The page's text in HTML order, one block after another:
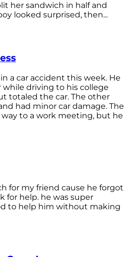
her sandwich in half and
looked surprised, then...
a car accident this week. He
while driving to his college
totaled the car. The other
had minor car damage. The
to a work meeting, but he
for my friend cause he forgot
for help. he was super
to help him without making